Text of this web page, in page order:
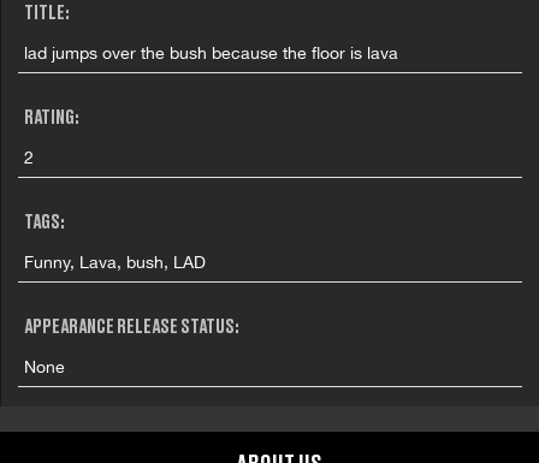
TITLE:
lad jumps over the bush because the floor is lava
RATING:
2
TAGS:
Funny, Lava, bush, LAD
APPEARANCE RELEASE STATUS:
None